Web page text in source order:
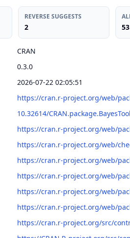
REVERSE SUGGESTS
2 53
CRAN
0.3.0
2026-07-22 02:05:51
https://cran.r-project.org/web/
10.32614/
https://cran.r-project.org/web/
https://cran.r-project.org/web/
https://cran.r-project.org/web/
https://cran.r-project.org/web/
https://cran.r-project.org/web/
https://cran.r-project.org/web/
https://cran.r-project.org/src/